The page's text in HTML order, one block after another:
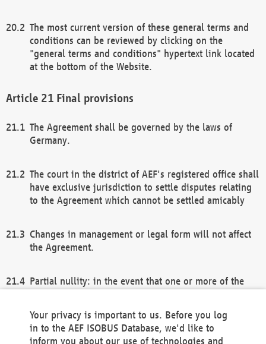
The most current version of these general terms and
conditions can be reviewed by clicking on the
"general terms and conditions" hypertext link located
at the bottom of the Website.
Final provisions
The Agreement shall be governed by the laws of
Germany.
The court in the district of AEF's registered office shall
have exclusive jurisdiction to settle disputes relating
to the Agreement which cannot be settled amicably
Changes in management or legal form will not affect
the Agreement.
Partial nullity: in the event that one or more of the
remaining provisions of this Agreement and/or the
general terms and conditions shall remain in full
Your privacy is important to us. Before you log
in to the AEF ISOBUS Database, we'd like to
inform you about our use of technologies and